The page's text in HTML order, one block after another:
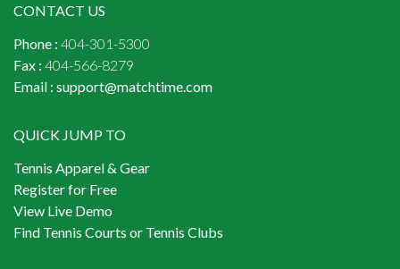
CONTACT US
Phone : 404-301-5300
Fax : 404-566-8279
Email : support@matchtime.com
QUICK JUMP TO
Tennis Apparel & Gear
Register for Free
View Live Demo
Find Tennis Courts or Tennis Clubs